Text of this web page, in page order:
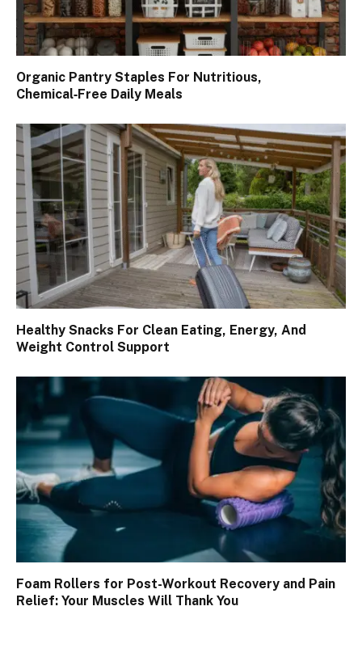
Organic Pantry Staples For Nutritious,
Chemical‑Free Daily Meals
Healthy Snacks For Clean Eating, Energy, And
Weight Control Support
Foam Rollers for Post-Workout Recovery and Pain
Relief: Your Muscles Will Thank You